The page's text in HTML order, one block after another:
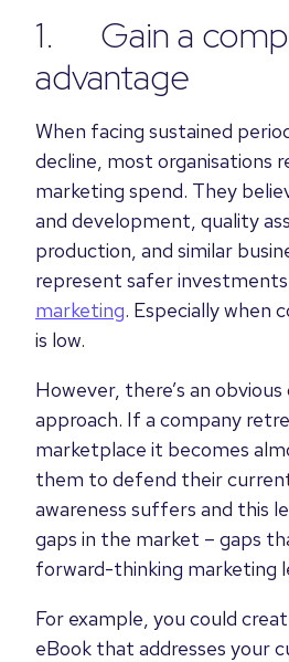
1. Gain a
advantage
When facing sustained
decline, most organisations
marketing spend. They
and development, quality
production, and similar
represent safer investments
marketing. Especially when
is low.
However, there’s an
approach. If a company
marketplace it becomes
them to defend their
awareness suffers and this
gaps in the market – gaps
forward-thinking marketing
For example, you could
eBook that addresses your